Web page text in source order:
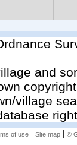
and
village
of use| Site map| ©